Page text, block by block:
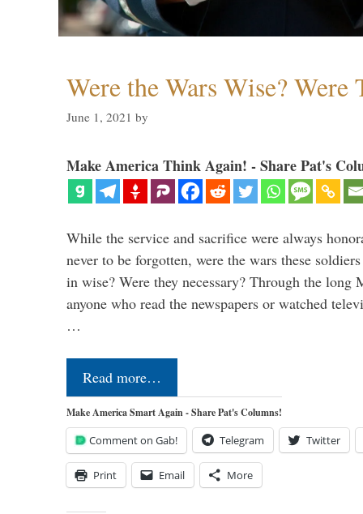
Were the Wars Wise?
June 1, 2021 by
Make America Think Again! - Share Pat's
While the service and sacrifice were always
never to be forgotten, were the wars these
in wise? Were they necessary? Through the long
anyone who read the newspapers or watched
…
Read more…
Make America Smart Again - Share Pat's Columns!
Comment on Gab! Telegram Twitter
Print Email More